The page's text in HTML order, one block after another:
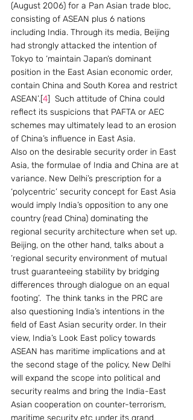
(August 2006) for a Pan Asian trade bloc,
consisting of ASEAN plus 6 nations
including India. Through its media, Beijing
had strongly attacked the intention of
Tokyo to ‘maintain Japan’s dominant
position in the East Asian economic order,
contain China and South Korea and restrict
ASEAN’.[4]  Such attitude of China could
reflect its suspicions that PAFTA or AEC
schemes may ultimately lead to an erosion
of China’s influence in East Asia.
Also on the desirable security order in East
Asia, the formulae of India and China are at
variance. New Delhi’s prescription for a
‘polycentric’ security concept for East Asia
would imply India’s opposition to any one
country (read China) dominating the
regional security architecture when set up.
Beijing, on the other hand, talks about a
‘regional security environment of mutual
trust guaranteeing stability by bridging
differences through dialogue on an equal
footing’.  The think tanks in the PRC are
also questioning India’s intentions in the
field of East Asian security order. In their
view, India’s Look East policy towards
ASEAN has maritime implications and at
the second stage of the policy, New Delhi
will expand the scope into political and
security realms and bring the India-East
Asian cooperation on counter-terrorism,
maritime security etc under its grand